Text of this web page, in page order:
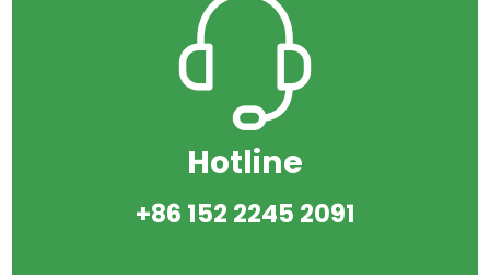
Hotline
+86 152 2245 2091